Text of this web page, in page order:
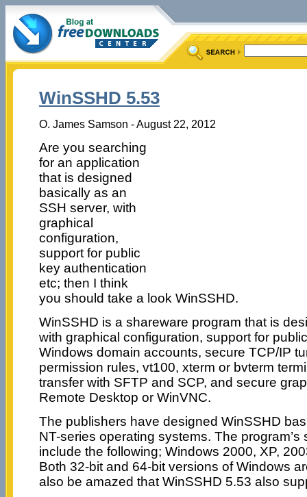
WinSSHD 5.53
O. James Samson - August 22, 2012
Are you searching
for an application
that is designed
basically as an
SSH server, with
graphical
configuration,
support for public
key authentication
etc; then I think
you should take a look WinSSHD.
WinSSHD is a shareware program that is
with graphical configuration, support for
Windows domain accounts, secure TCP/IP
permission rules, vt100, xterm or bvterm
transfer with SFTP and SCP, and secure
Remote Desktop or WinVNC.
The publishers have designed WinSSHD
NT-series operating systems. The program’s
include the following; Windows 2000, XP,
Both 32-bit and 64-bit versions of Windows
also be amazed that WinSSHD 5.53 also